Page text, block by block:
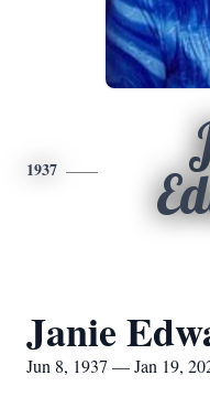
1937
Janie
Jun 8, 1937 — Jan 19,